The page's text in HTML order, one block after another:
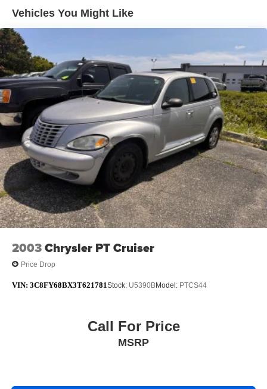
13.2 Gal. Fuel Tank
Single Stainless Steel Exhaust
Front Suspension w/Coil Springs
Rear Suspension w/Coil Springs
4-Wheel Disc Brakes w/4-Wheel ABS, Front Vented
Discs, Brake Assist, Hill Hold Control and Electric
Parking Brake
Vehicles You Might Like
2003Chrysler PT Cruiser
Price Drop
VIN: 3C8FY68BX3T621781Stock: U5390BModel: PTCS44
Call For Price
MSRP